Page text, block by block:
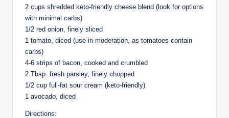
2 cups shredded keto-friendly cheese blend (look for options
with minimal carbs)
1/2 red onion, finely sliced
1 tomato, diced (use in moderation, as tomatoes contain
carbs)
4-6 strips of bacon, cooked and crumbled
2 Tbsp. fresh parsley, finely chopped
1/2 cup full-fat sour cream (keto-friendly)
1 avocado, diced
Directions: